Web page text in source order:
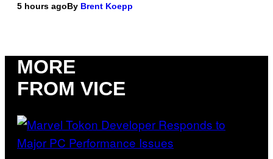
5 hours agoBy Brent Koepp
MORE
FROM VICE